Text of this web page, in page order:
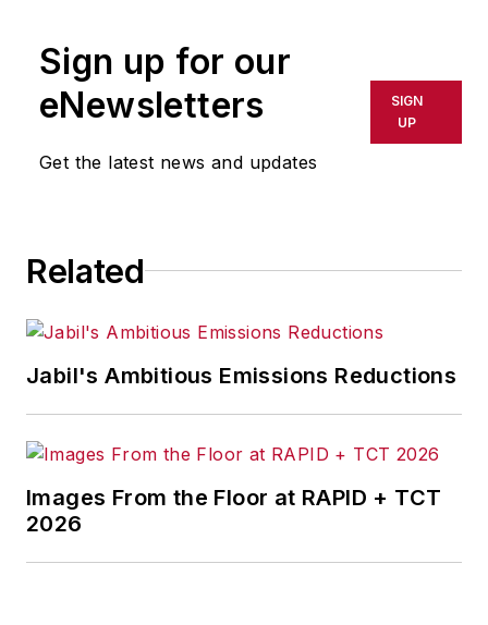
or indirectly in any medium. AFP
shall not be held liable for any
delays, inaccuracies, errors or
omissions in any AFP content, or
for any actions taken in
Sign up for our
eNewsletters
Get the latest news and updates
SIGN
UP
Related
Jabil's Ambitious Emissions Reductions
Images From the Floor at RAPID + TCT
2026